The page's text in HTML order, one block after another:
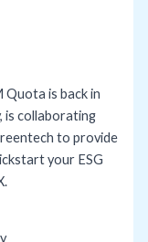
is back in
is collaborating
to provide
your ESG